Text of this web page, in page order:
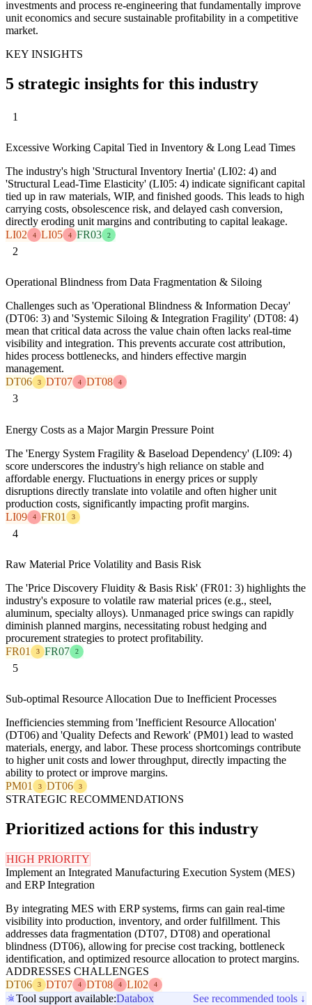
investments and process re-engineering that fundamentally improve
unit economics and secure sustainable profitability in a competitive
market.
KEY INSIGHTS
5 strategic insights for this industry
1
Excessive Working Capital Tied in Inventory & Long Lead Times
The industry's high 'Structural Inventory Inertia' (LI02: 4) and
'Structural Lead-Time Elasticity' (LI05: 4) indicate significant capital
tied up in raw materials, WIP, and finished goods. This leads to high
carrying costs, obsolescence risk, and delayed cash conversion,
directly eroding unit margins and contributing to capital leakage.
LI02
4 LI05 4 FR03 2
2
Operational Blindness from Data Fragmentation & Siloing
Challenges such as 'Operational Blindness & Information Decay'
(DT06: 3) and 'Systemic Siloing & Integration Fragility' (DT08: 4)
mean that critical data across the value chain often lacks real-time
visibility and integration. This prevents accurate cost attribution,
hides process bottlenecks, and hinders effective margin
management.
DT06
3 DT07 4 DT08 4
3
Energy Costs as a Major Margin Pressure Point
The 'Energy System Fragility & Baseload Dependency' (LI09: 4)
score underscores the industry's high reliance on stable and
affordable energy. Fluctuations in energy prices or supply
disruptions directly translate into volatile and often higher unit
production costs, significantly impacting profit margins.
LI09
4 FR01 3
4
Raw Material Price Volatility and Basis Risk
The 'Price Discovery Fluidity & Basis Risk' (FR01: 3) highlights the
industry's exposure to volatile raw material prices (e.g., steel,
aluminum, specialty alloys). Unmanaged price swings can rapidly
diminish planned margins, necessitating robust hedging and
procurement strategies to protect profitability.
FR01
3 FR07 2
5
Sub-optimal Resource Allocation Due to Inefficient Processes
Inefficiencies stemming from 'Inefficient Resource Allocation'
(DT06) and 'Quality Defects and Rework' (PM01) lead to wasted
materials, energy, and labor. These process shortcomings contribute
to higher unit costs and lower throughput, directly impacting the
ability to protect or improve margins.
PM01
3 DT06 3
STRATEGIC RECOMMENDATIONS
Prioritized actions for this industry
HIGH PRIORITY
Implement an Integrated Manufacturing Execution System (MES)
and ERP Integration
By integrating MES with ERP systems, firms can gain real-time
visibility into production, inventory, and order fulfillment. This
addresses data fragmentation (DT07, DT08) and operational
blindness (DT06), allowing for precise cost tracking, bottleneck
identification, and optimized resource allocation to protect margins.
ADDRESSES CHALLENGES
DT06
3 DT07 4 DT08 4 LI02 4
Tool support available:Databox
See recommended tools ↓